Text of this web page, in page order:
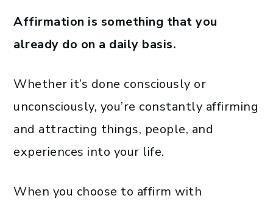
Affirmation is something that you
already do on a daily basis.
Whether it’s done consciously or
unconsciously, you’re constantly affirming
and attracting things, people, and
experiences into your life.
When you choose to affirm with